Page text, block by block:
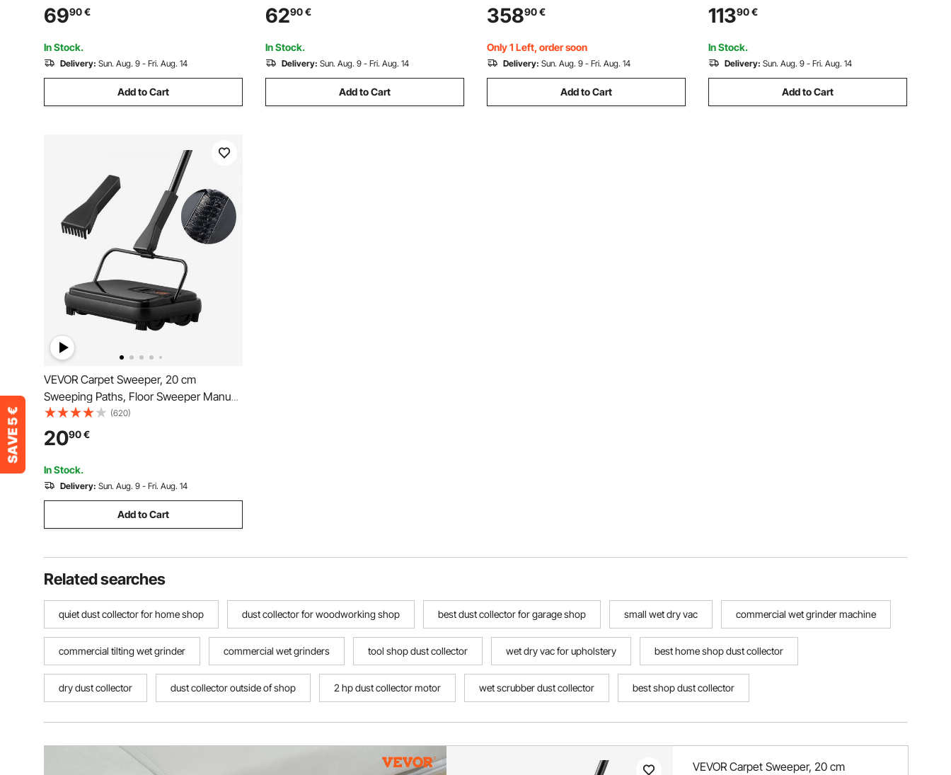
Gun with 4.0Ah Battery, Charger, 6-in-1
Nozzle, for Home/Floor Cleaning &
Watering
6990€
In Stock.
Delivery: Sun. Aug. 9 - Fri. Aug. 14
Add to Cart
Adjustable Cut Depth for Woodworking,
Compatible with VEVOR 18V Battery
(Bare Tool Only)
6290€
In Stock.
Delivery: Sun. Aug. 9 - Fri. Aug. 14
Add to Cart
Electric Carpet Buffer, Max 1900 RPM,
43 FT Cord, 3 Pads & 3 Brushes - All
Floor Surfaces
35890€
Only 1 Left, order soon
Delivery: Sun. Aug. 9 - Fri. Aug. 14
Add to Cart
Battery, Brushless Motor, Adjustable Cut
Depth, Dust Collection Bag, for
Woodworking
11390€
In Stock.
Delivery: Sun. Aug. 9 - Fri. Aug. 14
Add to Cart
VEVOR Carpet Sweeper, 20 cm
Sweeping Paths, Floor Sweeper Manual
Non Electric, 300 ml Dustbin Capacity
with Comb for Home Office Rugs
Hardwood Surfaces Wood Floors
Laminate, Cleans Dust Pet Hair
(620)
2090€
In Stock.
Delivery: Sun. Aug. 9 - Fri. Aug. 14
Add to Cart
Related searches
quiet dust collector for home shop dust collector for woodworking shop best dust collector for garage shop small wet dry vac commercial wet grinder machine
commercial tilting wet grinder commercial wet grinders tool shop dust collector wet dry vac for upholstery best home shop dust collector
dry dust collector dust collector outside of shop 2 hp dust collector motor wet scrubber dust collector best shop dust collector
VEVOR Carpet Sweeper, 20 cm